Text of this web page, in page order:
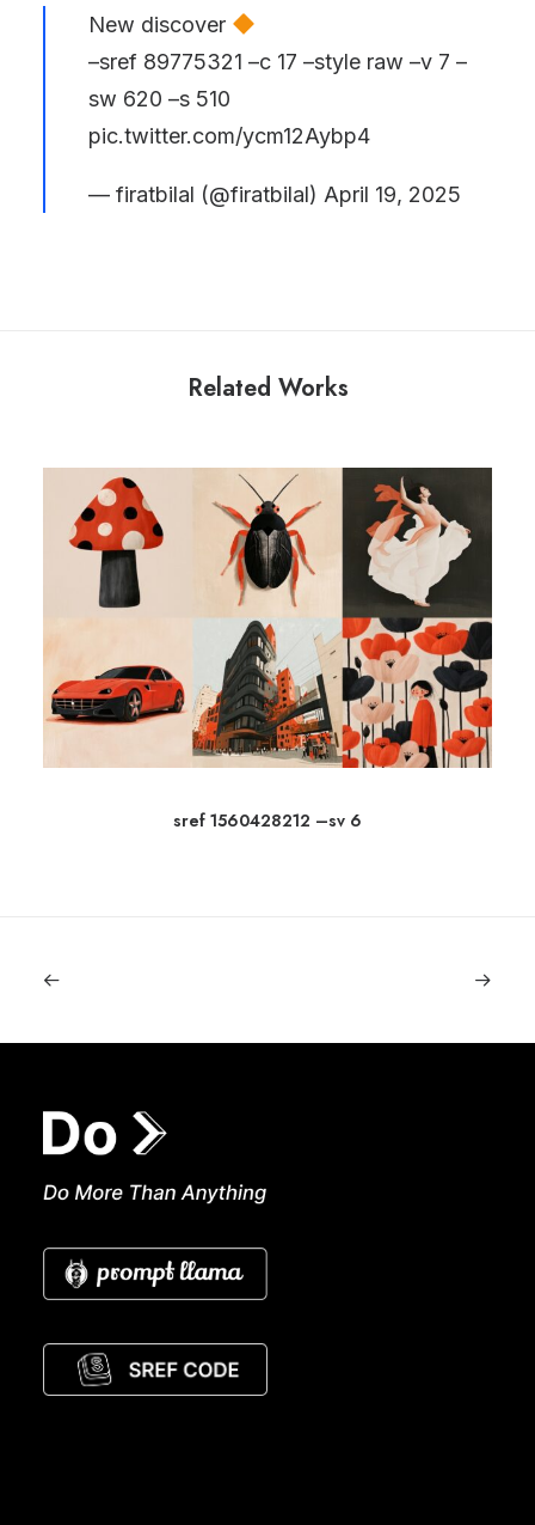
New discover
–sref 89775321 –c 17 –style raw –v 7 –
sw 620 –s 510
pic.twitter.com/ycm12Aybp4
— firatbilal (@firatbilal) April 19, 2025
Related Works
sref 1560428212 –sv 6